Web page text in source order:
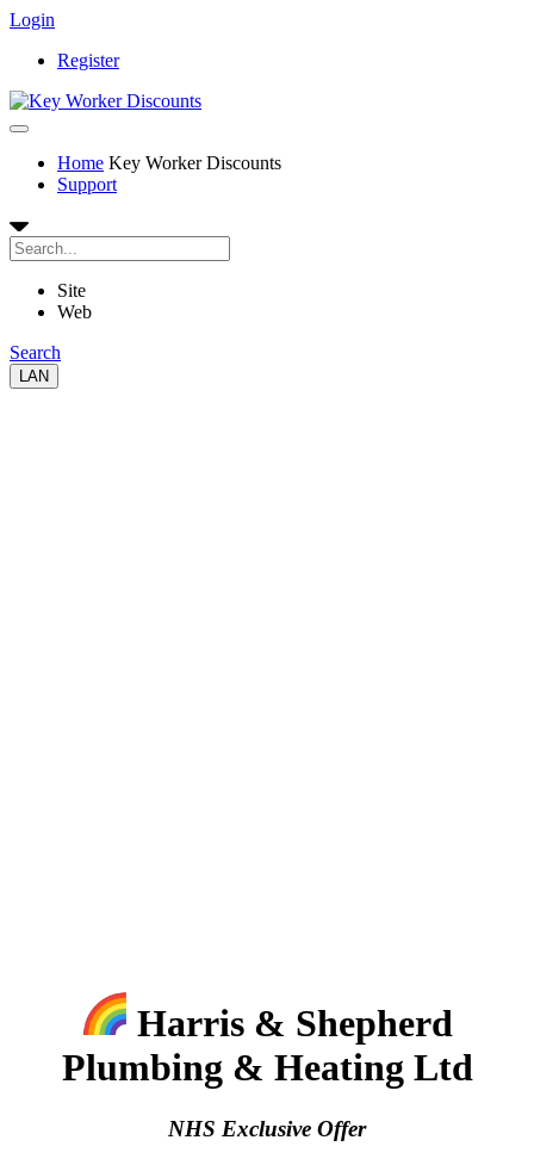
Login
Register
Home Key Worker Discounts
Support
Site
Web
Search
LAN
Harris & Shepherd
Plumbing & Heating Ltd
NHS Exclusive Offer